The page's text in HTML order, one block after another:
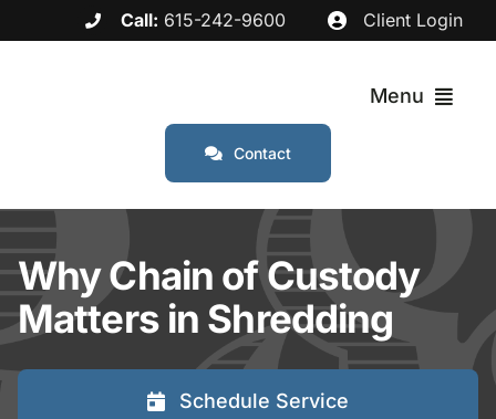
to
Call: 615-242-9600 Client Login
Menu
Industries
Contact
Why Chain of Custody
Matters in Shredding
Schedule Service